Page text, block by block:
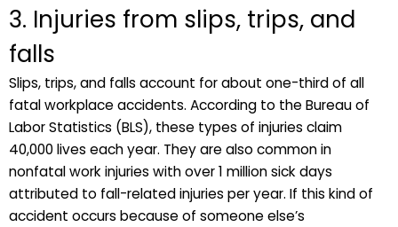
3. Injuries from slips, trips, and
falls
Slips, trips, and falls account for about one-third of all
fatal workplace accidents. According to the Bureau of
Labor Statistics (BLS), these types of injuries claim
40,000 lives each year. They are also common in
nonfatal work injuries with over 1 million sick days
attributed to fall-related injuries per year. If this kind of
accident occurs because of someone else’s